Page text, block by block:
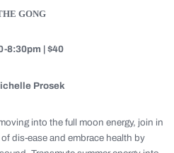
GONG
8:30pm | $40
Prosek
into the full moon energy, join in
dis-ease and embrace health by